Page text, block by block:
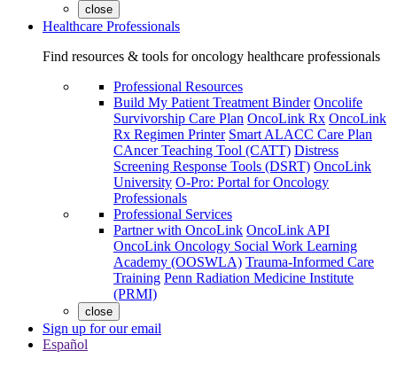
close
Healthcare Professionals
Find resources & tools for oncology healthcare professionals
Professional Resources
Build My Patient Treatment Binder Oncolife
Survivorship Care Plan OncoLink Rx OncoLink
Rx Regimen Printer Smart ALACC Care Plan
CAncer Teaching Tool (CATT) Distress
Screening Response Tools (DSRT) OncoLink
University O-Pro: Portal for Oncology
Professionals
Professional Services
Partner with OncoLink OncoLink API
OncoLink Oncology Social Work Learning
Academy (OOSWLA) Trauma-Informed Care
Training Penn Radiation Medicine Institute
(PRMI)
close
Sign up for our email
Español